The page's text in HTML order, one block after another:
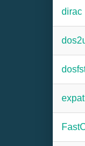
dirac
expat